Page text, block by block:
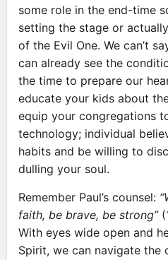
some role in the end-time
setting the stage or
of the Evil One. We can’t
can already see the
the time to prepare our
educate your kids about
equip your congregations
technology; individual
habits and be willing to
dulling your soul.
Remember Paul’s counsel:
faith, be brave, be strong”
With eyes wide open and
Spirit, we can navigate the